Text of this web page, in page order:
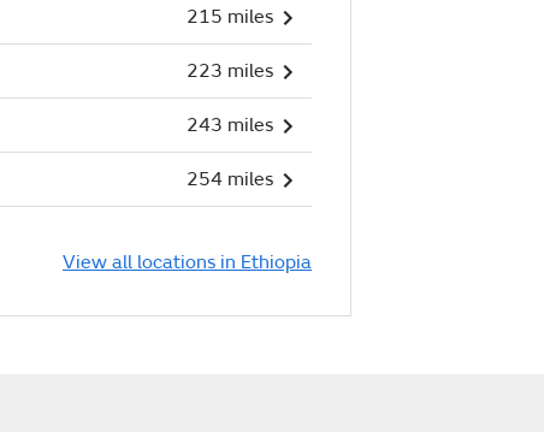
215 miles
223 miles
243 miles
254 miles
View all locations in Ethiopia